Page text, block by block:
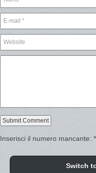
Inserisci il numero mancante: *
Switch